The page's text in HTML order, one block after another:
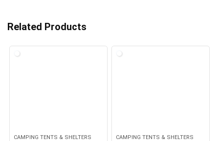
Related Products
CAMPING TENTS & SHELTERS CAMPING TENTS & SHELTERS